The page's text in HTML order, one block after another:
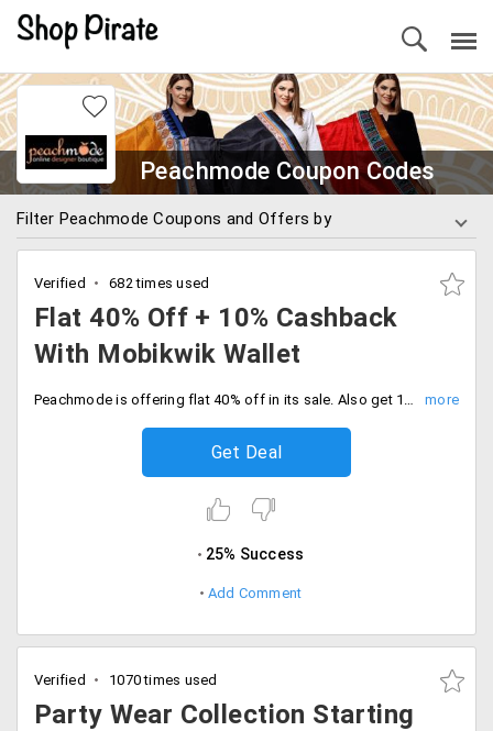
Peachmode Coupon Codes
Filter Peachmode Coupons and Offers by
Verified 682 times used
Flat 40% Off + 10% Cashback
With Mobikwik Wallet
Peachmode is offering flat 40% off in its sale. Also get 10% cashback when the payment is done via mobikwik wallet.
Get Deal
25% Success
Add Comment
Verified 1070 times used
Party Wear Collection Starting